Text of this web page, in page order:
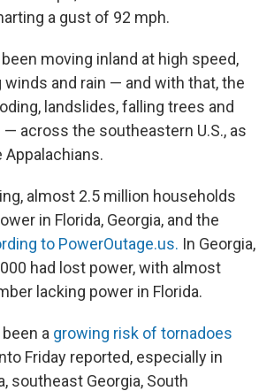
a gust of 92 mph.
moving inland at high speed,
winds and rain — and with that, the
landslides, falling trees and
across the southeastern U.S., as
almost 2.5 million households
in Florida, Georgia, and the
to PowerOutage.us. In Georgia,
had lost power, with almost
lacking power in Florida.
a growing risk of tornadoes
Friday reported, especially in
southeast Georgia, South